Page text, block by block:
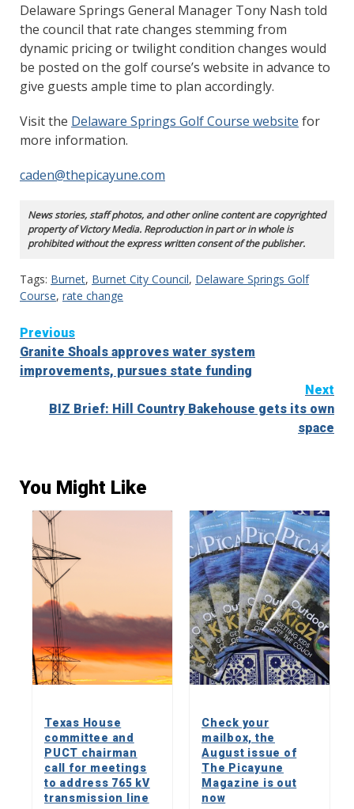
Delaware Springs General Manager Tony Nash told
the council that rate changes stemming from
dynamic pricing or twilight condition changes would
be posted on the golf course’s website in advance to
give guests ample time to plan accordingly.
Visit the Delaware Springs Golf Course website for
more information.
caden@thepicayune.com
News stories, staff photos, and other online content are copyrighted
property of Victory Media. Reproduction in part or in whole is
prohibited without the express written consent of the publisher.
Tags: Burnet, Burnet City Council, Delaware Springs Golf
Course, rate change
Continue
Reading
Previous
Granite Shoals approves water system
improvements, pursues state funding
Next
BIZ Brief: Hill Country Bakehouse gets its own
space
You Might Like
Texas House
committee and
PUCT chairman
call for meetings
to address 765 kV
transmission line
Check your
mailbox, the
August issue of
The Picayune
Magazine is out
now